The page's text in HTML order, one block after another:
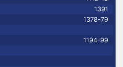
1391
1378-79
1194-99